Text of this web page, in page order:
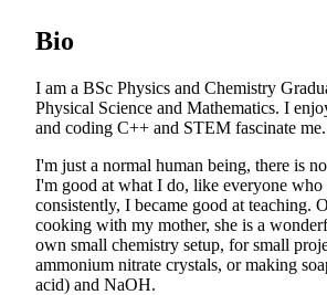
Bio
I am a BSc Physics and Chemistry
Physical Science and Mathematics. I
and coding C++ and STEM fascinate me.
I'm just a normal human being, there is
I'm good at what I do, like everyone who
consistently, I became good at teaching.
cooking with my mother, she is a
own small chemistry setup, for small
ammonium nitrate crystals, or making
acid) and NaOH.